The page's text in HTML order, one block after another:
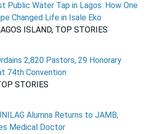
Public Water Tap in Lagos: How One
Changed Life in Isale Eko
ISLAND, TOP STORIES
2,820 Pastors, 29 Honorary
74th Convention
STORIES
Alumna Returns to JAMB,
Medical Doctor